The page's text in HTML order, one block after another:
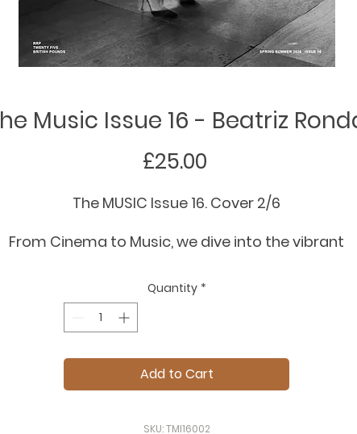
Music Issue 16 - Beatriz
£25.00Price
The MUSIC Issue 16. Cover 2/6
From Cinema to Music, we dive into the vibrant
issue explores how history’s most influential
rhythms - from Rock, Classical, and Gospel to
Flamenco, City Pop and Jazz, continue to shape
runways and collections.
London with Beatriz Ronda wearing Erdem. Shot
by Edwin S Freyer.
Quantity *
Add to Cart
SKU: TMI16002